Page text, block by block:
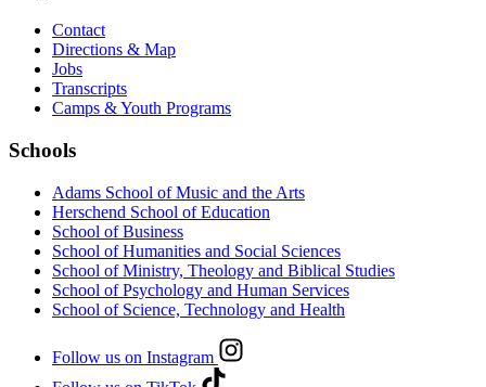
Contact
Directions & Map
Jobs
Transcripts
Camps & Youth Programs
Schools
Adams School of Music and the Arts
Herschend School of Education
School of Business
School of Humanities and Social Sciences
School of Ministry, Theology and Biblical Studies
School of Psychology and Human Services
School of Science, Technology and Health
Follow us on Instagram